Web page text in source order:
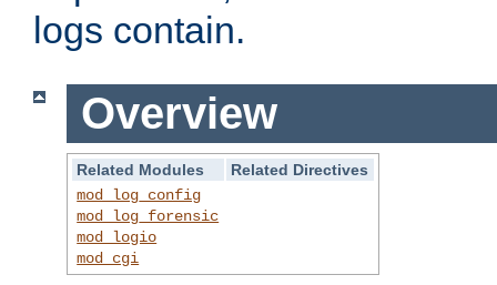
logs contain.
Overview
Related Modules
Related Directives
mod_log_config
mod_log_forensic
mod_logio
mod_cgi